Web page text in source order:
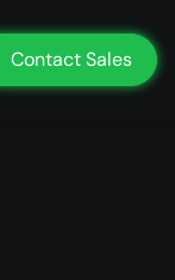
Support Login
Contact Sales